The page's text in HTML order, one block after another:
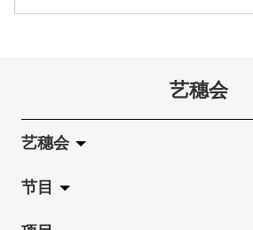
艺穗会
艺穗会
关于艺穗会
节目